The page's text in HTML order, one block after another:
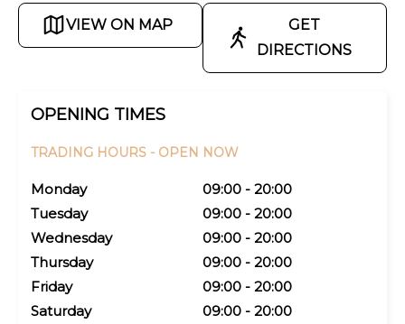
VIEW ON MAP
GET
DIRECTIONS
OPENING TIMES
TRADING HOURS - OPEN NOW
Monday
09:00 - 20:00
Tuesday
09:00 - 20:00
Wednesday
09:00 - 20:00
Thursday
09:00 - 20:00
Friday
09:00 - 20:00
Saturday
09:00 - 20:00